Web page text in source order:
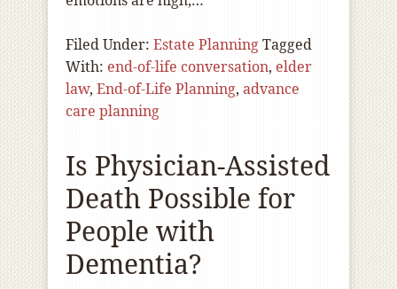
Filed Under: Estate PlanningTagged
With: end-of-life conversation, elder
law, End-of-Life Planning, advance
care planning
Is Physician-Assisted
Death Possible for
People with
Dementia?